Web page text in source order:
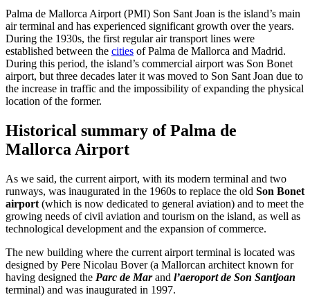
Palma de Mallorca Airport (PMI) Son Sant Joan is the island’s main
air terminal and has experienced significant growth over the years.
During the 1930s, the first regular air transport lines were
established between the cities of Palma de Mallorca and Madrid.
During this period, the island’s commercial airport was Son Bonet
airport, but three decades later it was moved to Son Sant Joan due to
the increase in traffic and the impossibility of expanding the physical
location of the former.
Historical summary of Palma de
Mallorca Airport
As we said, the current airport, with its modern terminal and two
runways, was inaugurated in the 1960s to replace the old Son Bonet
airport (which is now dedicated to general aviation) and to meet the
growing needs of civil aviation and tourism on the island, as well as
technological development and the expansion of commerce.
The new building where the current airport terminal is located was
designed by Pere Nicolau Bover (a Mallorcan architect known for
having designed the Parc de Marand l’aeroport de Son Santjoan
terminal) and was inaugurated in 1997.